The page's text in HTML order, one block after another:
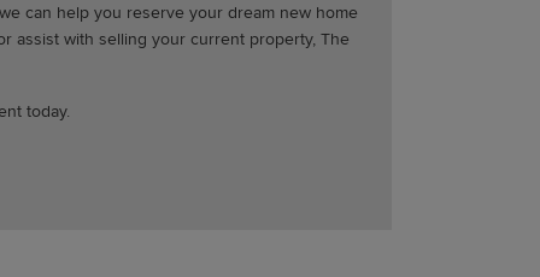
can help you reserve your dream new home
assist with selling your current property, The
today.